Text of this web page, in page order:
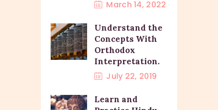
March 14, 2022
Understand the
Concepts With
Orthodox
Interpretation.
July 22, 2019
Learn and